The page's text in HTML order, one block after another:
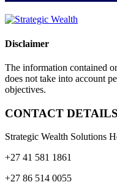
Disclaimer
The information contained
does not take into account
objectives.
CONTACT DETAILS
Strategic Wealth Solutions
+27 41 581 1861
+27 86 514 0055